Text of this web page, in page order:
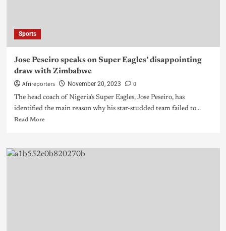
Sports
Jose Peseiro speaks on Super Eagles’ disappointing
draw with Zimbabwe
Afrireporters November 20, 2023 0
The head coach of Nigeria’s Super Eagles, Jose Peseiro, has
identified the main reason why his star-studded team failed to...
Read More